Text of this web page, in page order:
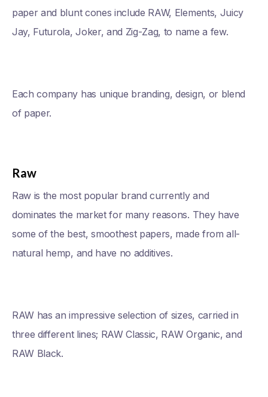
paper and blunt cones include RAW, Elements, Juicy
Jay, Futurola, Joker, and Zig-Zag, to name a few.
Each company has unique branding, design, or blend
of paper.
Raw
Raw is the most popular brand currently and
dominates the market for many reasons. They have
some of the best, smoothest papers, made from all-
natural hemp, and have no additives.
RAW has an impressive selection of sizes, carried in
three different lines; RAW Classic, RAW Organic, and
RAW Black.